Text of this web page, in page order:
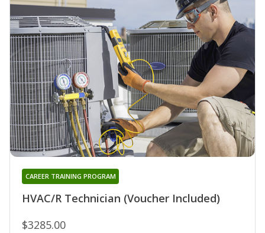
HVAC/R Technician (Voucher Included)
CAREER TRAINING PROGRAM
$3285.00